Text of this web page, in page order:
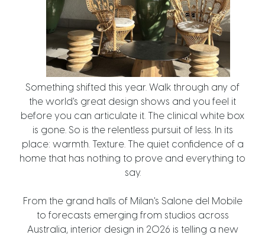
Something shifted this year. Walk through any of
the world's great design shows and you feel it
before you can articulate it. The clinical white box
is gone. So is the relentless pursuit of less. In its
place: warmth. Texture. The quiet confidence of a
home that has nothing to prove and everything to
say.
From the grand halls of Milan's Salone del Mobile
to forecasts emerging from studios across
Australia, interior design in 2026 is telling a new